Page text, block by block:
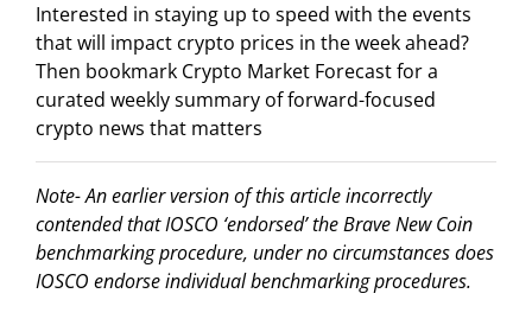
Interested in staying up to speed with the events
that will impact crypto prices in the week ahead?
Then bookmark Crypto Market Forecast for a
curated weekly summary of forward-focused
crypto news that matters
Note- An earlier version of this article incorrectly
contended that IOSCO ‘endorsed’ the Brave New Coin
benchmarking procedure, under no circumstances does
IOSCO endorse individual benchmarking procedures.